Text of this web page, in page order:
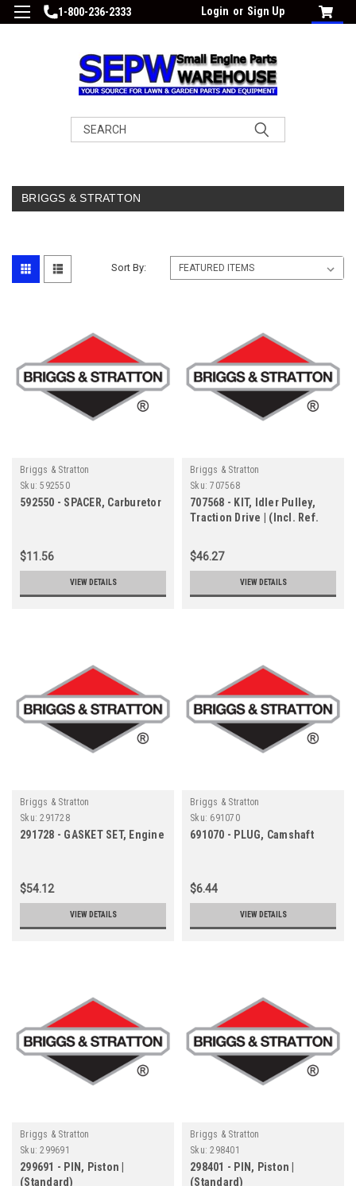
1-800-236-2333 Login or Sign Up
Search
BRIGGS & STRATTON
Sort By:
Briggs & Stratton
Sku: 592550
592550 - SPACER, Carburetor
$11.56
VIEW DETAILS
Briggs & Stratton
Sku: 707568
707568 - KIT, Idler Pulley,
Traction Drive | (Incl. Ref.
26, 27 & 28)
$46.27
VIEW DETAILS
Briggs & Stratton
Sku: 291728
291728 - GASKET SET, Engine
$54.12
VIEW DETAILS
Briggs & Stratton
Sku: 691070
691070 - PLUG, Camshaft
$6.44
VIEW DETAILS
Briggs & Stratton
Sku: 299691
299691 - PIN, Piston |
(Standard)
Briggs & Stratton
Sku: 298401
298401 - PIN, Piston |
(Standard)